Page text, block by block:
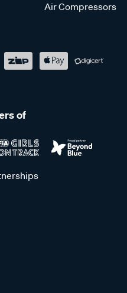
Air Compressors
of